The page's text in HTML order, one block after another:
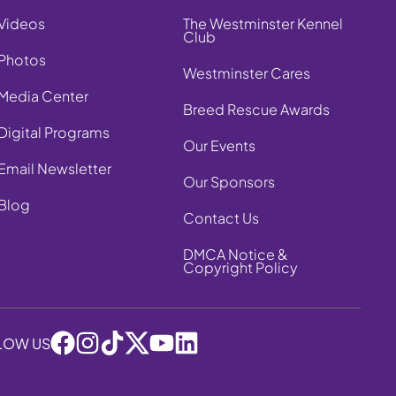
Center
Programs
Newsletter
The Westminster Kennel
Club
Westminster Cares
Breed Rescue Awards
Our Events
Our Sponsors
Contact Us
DMCA Notice &
Copyright Policy
US